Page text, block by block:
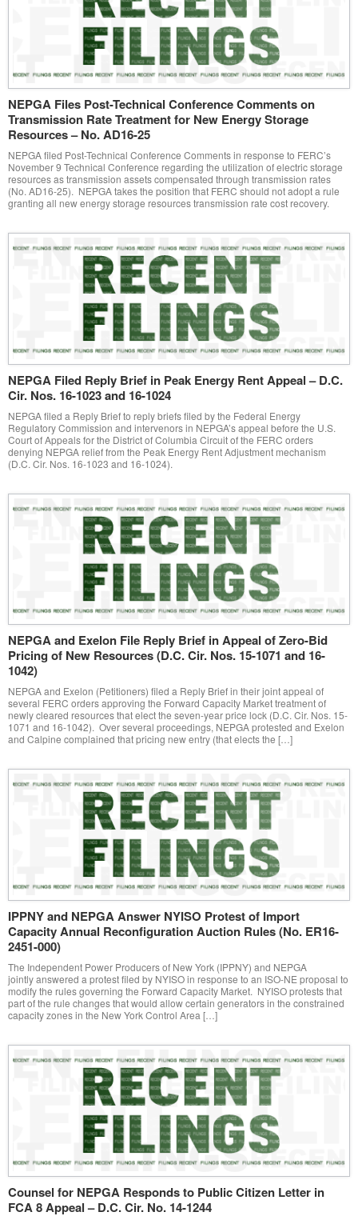
NEPGA Files Post-Technical Conference Comments on
Transmission Rate Treatment for New Energy Storage
Resources – No. AD16-25
NEPGA filed Post-Technical Conference Comments in response to FERC’s
November 9 Technical Conference regarding the utilization of electric storage
resources as transmission assets compensated through transmission rates
(No. AD16-25). NEPGA takes the position that FERC should not adopt a rule
granting all new energy storage resources transmission rate cost recovery.
NEPGA Filed Reply Brief in Peak Energy Rent Appeal – D.C.
Cir. Nos. 16-1023 and 16-1024
NEPGA filed a Reply Brief to reply briefs filed by the Federal Energy
Regulatory Commission and intervenors in NEPGA’s appeal before the U.S.
Court of Appeals for the District of Columbia Circuit of the FERC orders
denying NEPGA relief from the Peak Energy Rent Adjustment mechanism
(D.C. Cir. Nos. 16-1023 and 16-1024).
NEPGA and Exelon File Reply Brief in Appeal of Zero-Bid
Pricing of New Resources (D.C. Cir. Nos. 15-1071 and 16-
1042)
NEPGA and Exelon (Petitioners) filed a Reply Brief in their joint appeal of
several FERC orders approving the Forward Capacity Market treatment of
newly cleared resources that elect the seven-year price lock (D.C. Cir. Nos. 15-
1071 and 16-1042). Over several proceedings, NEPGA protested and Exelon
and Calpine complained that pricing new entry (that elects the […]
IPPNY and NEPGA Answer NYISO Protest of Import
Capacity Annual Reconfiguration Auction Rules (No. ER16-
2451-000)
The Independent Power Producers of New York (IPPNY) and NEPGA
jointly answered a protest filed by NYISO in response to an ISO-NE proposal to
modify the rules governing the Forward Capacity Market. NYISO protests that
part of the rule changes that would allow certain generators in the constrained
capacity zones in the New York Control Area […]
Counsel for NEPGA Responds to Public Citizen Letter in
FCA 8 Appeal – D.C. Cir. No. 14-1244